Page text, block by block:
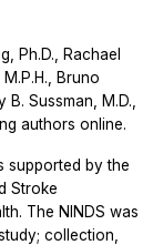
Ph.D., Rachael
Bruno
Sussman, M.D.,
authors online.
supported by the
Stroke
The NINDS was
collection,